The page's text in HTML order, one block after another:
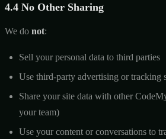
4.4 No Other Sharing
We do not:
Sell your personal data to third parties
Use third-party advertising or tracking
Share your site data with other
your team)
Use your content or conversations to